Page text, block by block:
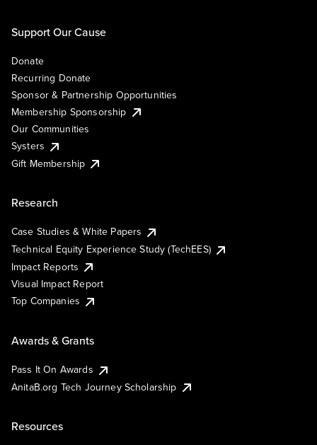
Support Our Cause
Donate
Recurring Donate
Sponsor & Partnership Opportunities
Membership Sponsorship
Our Communities
Systers
Gift Membership
Research
Case Studies & White Papers
Technical Equity Experience Study (TechEES)
Impact Reports
Visual Impact Report
Top Companies
Awards & Grants
Pass It On Awards
AnitaB.org Tech Journey Scholarship
Resources